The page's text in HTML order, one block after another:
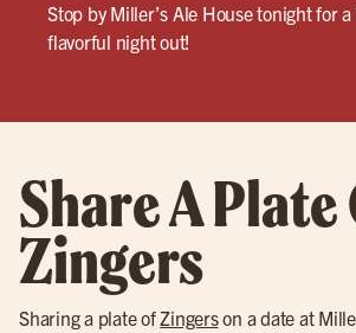
Stop by Miller’s Ale House tonight for
flavorful night out!
Share A Plate
Zingers
Sharing a plate ofZingerson a date at